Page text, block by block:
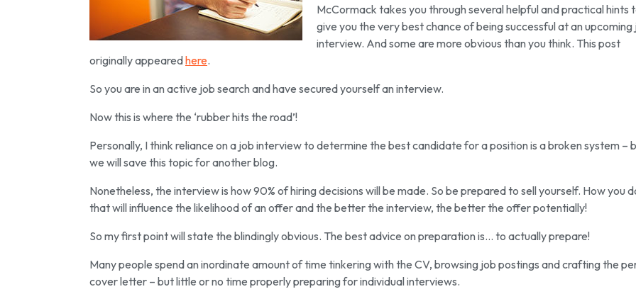
McCormack takes you through several helpful and practical hints
give you the very best chance of being successful at an upcoming
interview. And some are more obvious than you think. This post
originally appearedhere.
So you are in an active job search and have secured yourself an interview.
Now this is where the ‘rubber hits the road’!
Personally, I think reliance on a job interview to determine the best candidate for a position is a broken system –
we will save this topic for another blog.
Nonetheless, the interview is how 90% of hiring decisions will be made. So be prepared to sell yourself. How you
that will influence the likelihood of an offer and the better the interview, the better the offer potentially!
So my first point will state the blindingly obvious. The best advice on preparation is… to actually prepare!
Many people spend an inordinate amount of time tinkering with the CV, browsing job postings and crafting the
cover letter – but little or no time properly preparing for individual interviews.